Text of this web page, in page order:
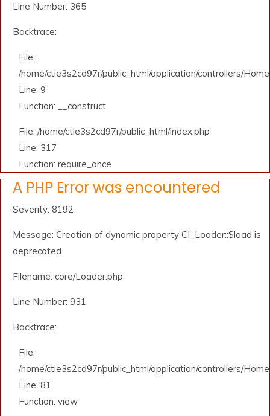
Line Number: 365
Backtrace:
File:
/home/ctie3s2cd97r/public_html/application/controllers/
Line: 9
Function: __construct
File: /home/ctie3s2cd97r/public_html/index.php
Line: 317
Function: require_once
A PHP Error was encountered
Severity: 8192
Message: Creation of dynamic property CI_Loader::$load is
deprecated
Filename: core/Loader.php
Line Number: 931
Backtrace:
File:
/home/ctie3s2cd97r/public_html/application/controllers/
Line: 81
Function: view